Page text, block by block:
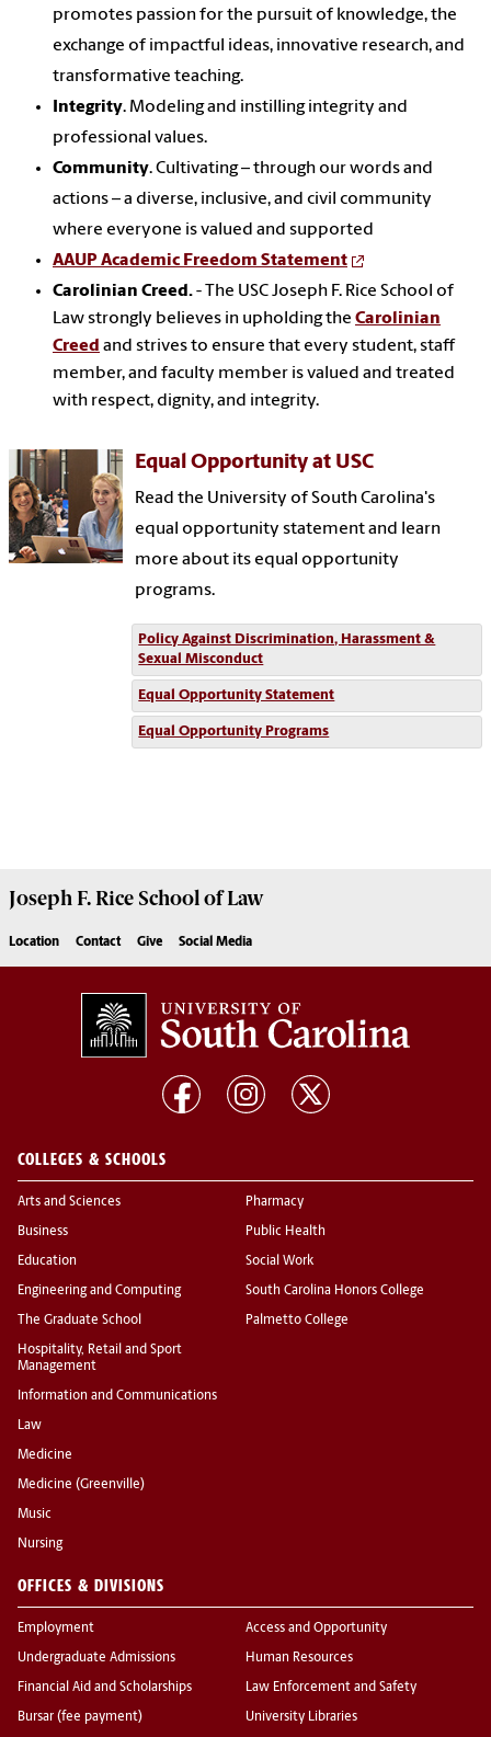
promotes passion for the pursuit of knowledge, the
exchange of impactful ideas, innovative research,and
transformative teaching.
Integrity. Modelingand instilling integrity and
professional values.
Community. Cultivating – through our wordsand
actions – a diverse, inclusive,and civil community
where everyone is valued and supported
AAUP Academic Freedom Statement
Carolinian Creed.- The USC Joseph F. Rice School of
Law strongly believes in upholding the Carolinian
Creed and strives to ensure that every student, staff
member, and faculty member is valued and treated
with respect, dignity, and integrity.
Equal Opportunity at USC
Read the University of South Carolina's
equal opportunity statement and learn
more about its equal opportunity
programs.
Policy Against Discrimination, Harassment &
Sexual Misconduct
Equal Opportunity Statement
Equal Opportunity Programs
Joseph F. Rice School of Law
Location Contact Give Social Media
COLLEGES & SCHOOLS
Arts and Sciences
Business
Education
Engineering and Computing
The Graduate School
Hospitality, Retail and Sport
Management
Information and Communications
Law
Medicine
Medicine (Greenville)
Music
Nursing
Pharmacy
Public Health
Social Work
South Carolina Honors College
Palmetto College
OFFICES & DIVISIONS
Employment
Undergraduate Admissions
Financial Aid and Scholarships
Bursar (fee payment)
Access and Opportunity
Human Resources
Law Enforcement and Safety
University Libraries